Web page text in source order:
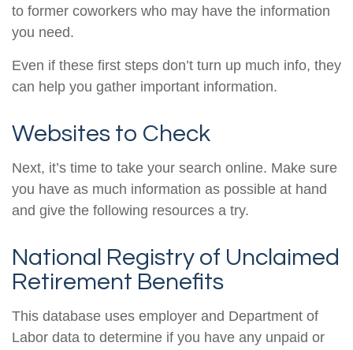
to former coworkers who may have the information
you need.
Even if these first steps don’t turn up much info, they
can help you gather important information.
Websites to Check
Next, it’s time to take your search online. Make sure
you have as much information as possible at hand
and give the following resources a try.
National Registry of Unclaimed
Retirement Benefits
This database uses employer and Department of
Labor data to determine if you have any unpaid or